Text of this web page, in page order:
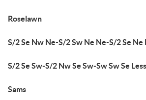
Roselawn
S/2 Se Nw Ne-S/2 Sw Ne Ne-S/2 Se Ne
S/2 Se Sw-S/2 Nw Se Sw-Sw Sw Se
Sams